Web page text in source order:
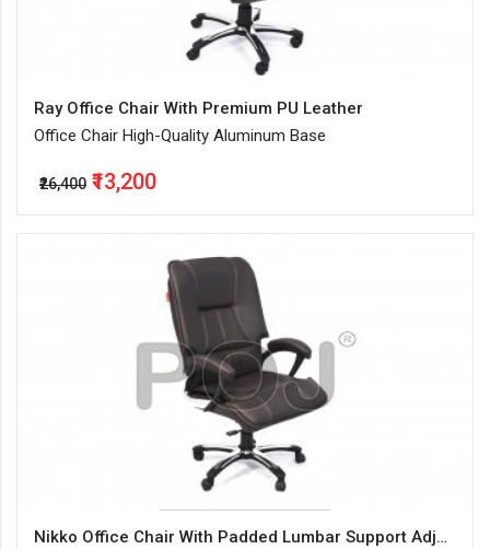
Ray Office Chair With Premium PU Leather
Office Chair High-Quality Aluminum Base
₹26,400 ₹13,200
Nikko Office Chair With Padded Lumbar Support Adjustable